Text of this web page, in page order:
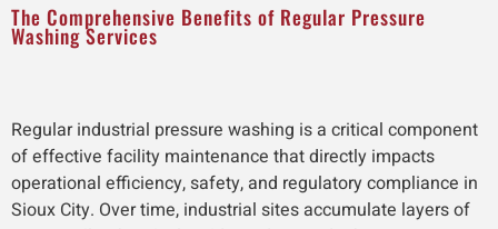
The Comprehensive Benefits of Regular Pressure
Washing Services
Regular industrial pressure washing is a critical component
of effective facility maintenance that directly impacts
operational efficiency, safety, and regulatory compliance in
Sioux City. Over time, industrial sites accumulate layers of